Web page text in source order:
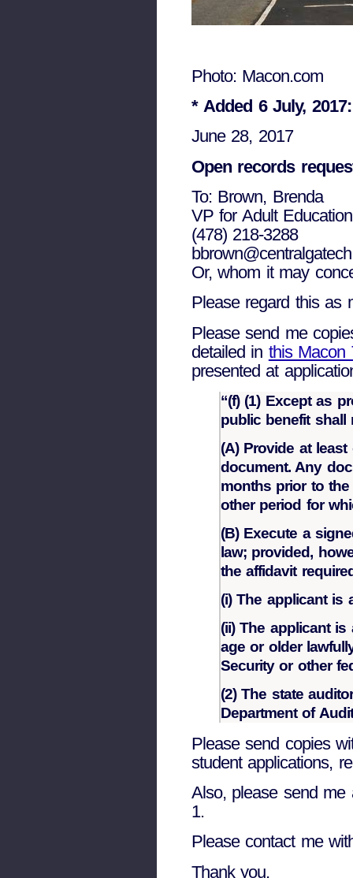
Photo: Macon.com
* Added 6 July,
June 28, 2017
Open records
To: Brown, Brenda
VP for Adult Education
(478) 218-3288
Or, whom it may
Please regard this as
Please send me
detailed in this Macon
presented at
“(f) (1) Except as
public benefit shall
(A) Provide at
document. Any
months prior to
other period for
(B) Execute a
law; provided,
the affidavit
(i) The applicant is
(ii) The applicant is
age or older
Security or other
(2) The state
Department of
Please send copies
student applications,
Also, please send me
1.
Please contact me
Thank you,